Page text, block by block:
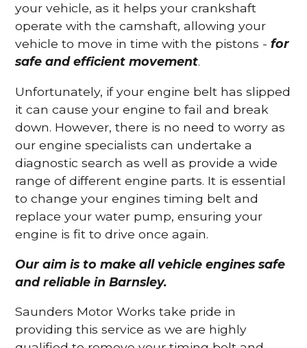
your vehicle, as it helps your crankshaft
operate with the camshaft, allowing your
vehicle to move in time with the pistons -for
safe and efficient movement.
Unfortunately, if your engine belt has slipped
it can cause your engine to fail and break
down. However, there is no need to worry as
our engine specialists can undertake a
diagnostic search as well as provide a wide
range of different engine parts. It is essential
to change your engines timing belt and
replace your water pump, ensuring your
engine is fit to drive once again.
Our aim is to make all vehicle engines safe
and reliable in Barnsley.
Saunders Motor Works take pride in
providing this service as we are highly